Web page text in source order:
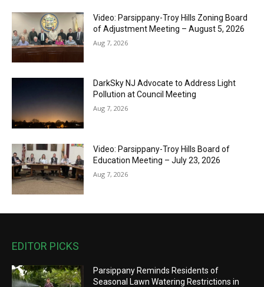
Video: Parsippany-Troy Hills Zoning Board
of Adjustment Meeting – August 5, 2026
Aug 7, 2026
DarkSky NJ Advocate to Address Light
Pollution at Council Meeting
Aug 7, 2026
Video: Parsippany-Troy Hills Board of
Education Meeting – July 23, 2026
Aug 7, 2026
EDITOR PICKS
Parsippany Reminds Residents of
Seasonal Lawn Watering Restrictions in